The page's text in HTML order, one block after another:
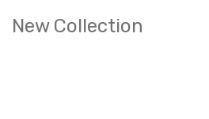
New Collection